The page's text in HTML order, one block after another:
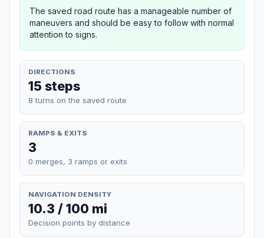
The saved road route has a manageable number of
maneuvers and should be easy to follow with normal
attention to signs.
DIRECTIONS
15 steps
8 turns on the saved route
RAMPS & EXITS
3
0 merges, 3 ramps or exits
NAVIGATION DENSITY
10.3 / 100 mi
Decision points by distance